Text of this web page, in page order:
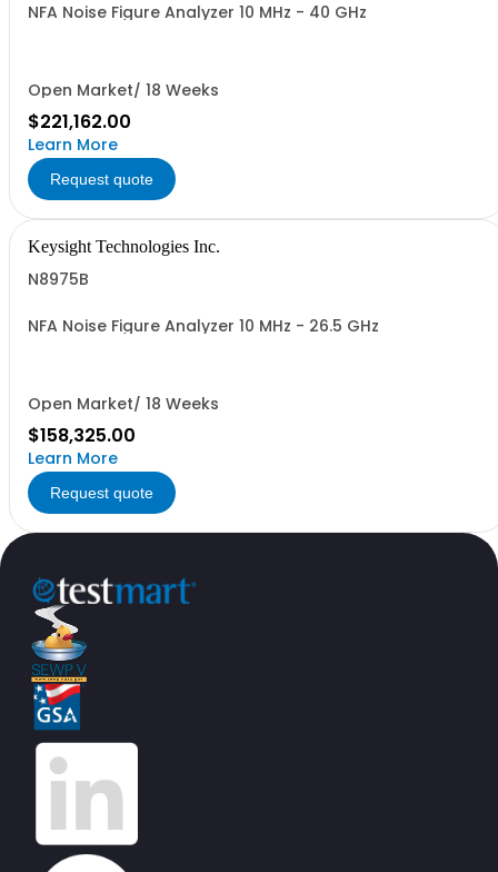
NFA Noise Figure Analyzer 10 MHz - 40 GHz
Open Market/ 18 Weeks
$221,162.00
Learn More
Request quote
Keysight Technologies Inc.
N8975B
NFA Noise Figure Analyzer 10 MHz - 26.5 GHz
Open Market/ 18 Weeks
$158,325.00
Learn More
Request quote